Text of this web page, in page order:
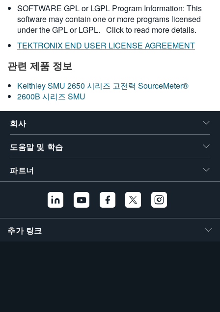
SOFTWARE GPL or LGPL Program Information: This
software may contain one or more programs licensed
under the GPL or LGPL. Click to read more details.
TEKTRONIX END USER LICENSE AGREEMENT
관련 제품 정보
Keithley SMU 2650 시리즈 고전력 SourceMeter®
2600B 시리즈 SMU
회사
도움말 및 학습
파트너
추가 링크